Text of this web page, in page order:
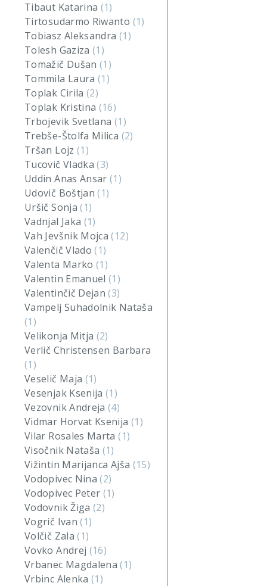
Tibaut Katarina (1)
Tirtosudarmo Riwanto (1)
Tobiasz Aleksandra (1)
Tolesh Gaziza(1)
Tomažič Dušan(1)
Tommila Laura(1)
Toplak Cirila(2)
Toplak Kristina (16)
Trbojevik Svetlana (1)
Trebše-Štolfa Milica (2)
Tršan Lojz (1)
Tucovič Vladka(3)
Uddin Anas Ansar(1)
Udovič Boštjan(1)
Uršič Sonja(1)
Vadnjal Jaka (1)
Vah Jevšnik Mojca(12)
Valenčič Vlado(1)
Valenta Marko(1)
Valentin Emanuel(1)
Valentinčič Dejan(3)
Vampelj Suhadolnik Nataša
(1)
Velikonja Mitja (2)
Verlič Christensen Barbara
(1)
Veselič Maja (1)
Vesenjak Ksenija(1)
Vezovnik Andreja(4)
Vidmar Horvat Ksenija (1)
Vilar Rosales Marta(1)
Visočnik Nataša (1)
Vižintin Marijanca Ajša (15)
Vodopivec Nina(2)
Vodopivec Peter (1)
Vodovnik Žiga(2)
Vogrič Ivan(1)
Volčič Zala(1)
Vovko Andrej (16)
Vrbanec Magdalena(1)
Vrbinc Alenka(1)